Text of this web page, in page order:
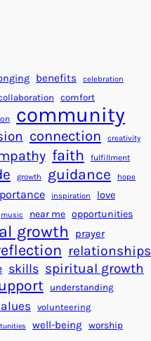
a
s
f
o
r
a
B
e
t
t
e
r
W
o
f
o
r
S
u
c
c
e
s
s
benefits celebration
comfort
community
connection creativity
faith fulfillment
growth guidance hope
inspiration love
music near me opportunities
growth prayer
relationships
skills spiritual growth
understanding
volunteering
well-being worship